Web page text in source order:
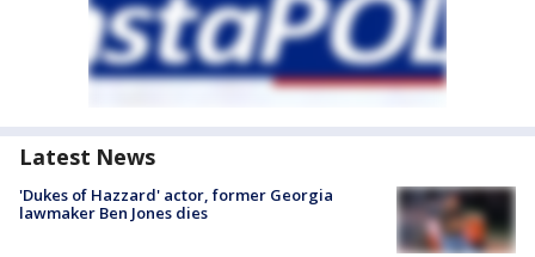
Latest News
'Dukes of Hazzard' actor, former Georgia
lawmaker Ben Jones dies